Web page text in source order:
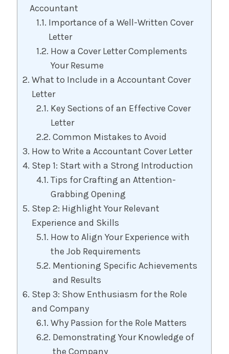
Accountant
Importance of a Well-Written Cover
Letter
How a Cover Letter Complements
Your Resume
What to Include in a Accountant Cover
Letter
Key Sections of an Effective Cover
Letter
Common Mistakes to Avoid
How to Write a Accountant Cover Letter
Step 1: Start with a Strong Introduction
Tips for Crafting an Attention-
Grabbing Opening
Step 2: Highlight Your Relevant
Experience and Skills
How to Align Your Experience with
the Job Requirements
Mentioning Specific Achievements
and Results
Step 3: Show Enthusiasm for the Role
and Company
Why Passion for the Role Matters
Demonstrating Your Knowledge of
the Company